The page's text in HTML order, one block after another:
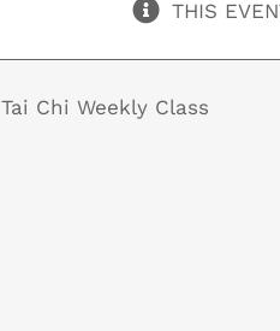
THIS
Tai Chi Weekly Class